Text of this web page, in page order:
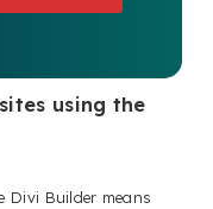
using the
Divi Builder means